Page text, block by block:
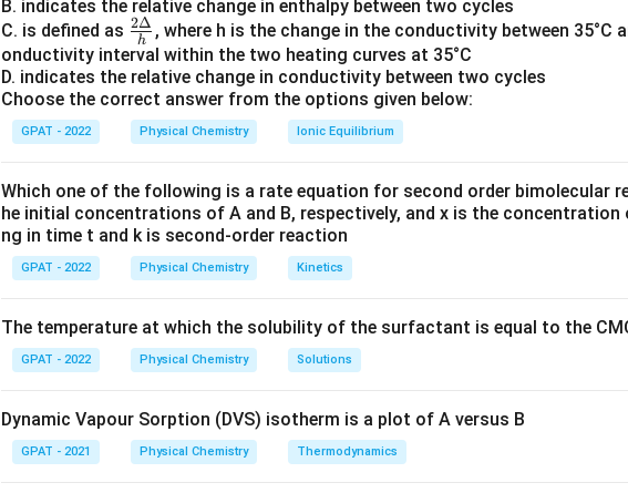
Nifedipine is a dihydropyridine calcium channel blocker primarily
channels.
L-type channels are crucial for integrating electrical and biochemical
This statement is correct.
T-type Blocker: Verapamil
T-type calcium channels are low-voltage-activated channels and
activities in cardiac and neuronal tissue.
Verapamil is generally known to primarily block L-type calcium
This statement is incorrect.
N-type calcium channels are predominantly found in neurons and play a
neurotransmitter release.
{Δ}
{h}
B. indicates the relative change in enthalpy between two cycles
C. is defined as \fr
ac
{2
Δ}
{h}
h
2Δ , where h is the change in the conductivity between 35°C
onductivity interval within the two heating curves at 35°C
D. indicates the relative change in conductivity between two cycles
Choose the correct answer from the options given below:
GPAT - 2022 Physical Chemistry Ionic Equilibrium
Which one of the following is a rate equation for second order bimolecular
he initial concentrations of A and B, respectively, and x is the concentration
ng in time t and k is second‐order reaction
GPAT - 2022 Physical Chemistry Kinetics
The temperature at which the solubility of the surfactant is equal to the
GPAT - 2022 Physical Chemistry Solutions
Dynamic Vapour Sorption (DVS) isotherm is a plot of A versus B
GPAT - 2021 Physical Chemistry Thermodynamics